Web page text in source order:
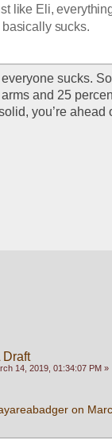
like Eli,
sucks.
sucks.
arms and 25
you’re ahead
Draft
14, 2019, 01:34:07 PM »
on